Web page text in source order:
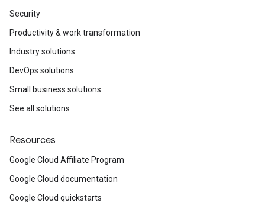
Security
Productivity & work transformation
Industry solutions
DevOps solutions
Small business solutions
See all solutions
Resources
Google Cloud Affiliate Program
Google Cloud documentation
Google Cloud quickstarts